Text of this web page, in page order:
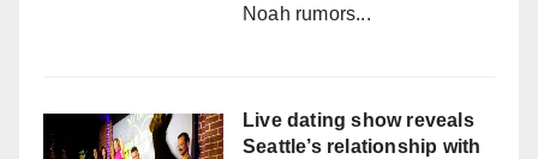
Noah rumors...
Live dating show reveals
Seattle’s relationship with